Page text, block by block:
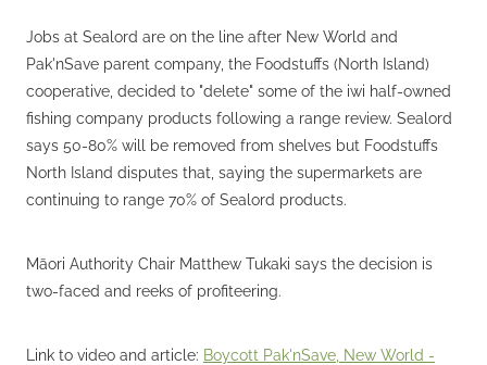
Jobs at Sealord are on the line after New World and
Pak'nSave parent company, the Foodstuffs (North Island)
cooperative, decided to "delete" some of the iwi half-owned
fishing company products following a range review. Sealord
says 50-80% will be removed from shelves but Foodstuffs
North Island disputes that, saying the supermarkets are
continuing to range 70% of Sealord products.
Māori Authority Chair Matthew Tukaki says the decision is
two-faced and reeks of profiteering.
Link to video and article: Boycott Pak'nSave, New World -